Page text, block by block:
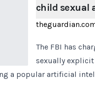
child sexual
The FBI has
sexually
a popular artificial